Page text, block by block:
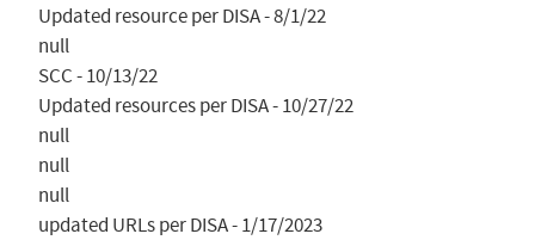
Updated resource per DISA - 8/1/22
null
SCC - 10/13/22
Updated resources per DISA - 10/27/22
null
null
null
updated URLs per DISA - 1/17/2023